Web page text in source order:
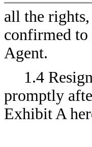
all the rights,
confirmed to
Agent.
1.4
promptly
Exhibit A